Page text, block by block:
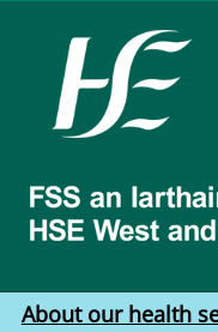
West
North
West
About our health